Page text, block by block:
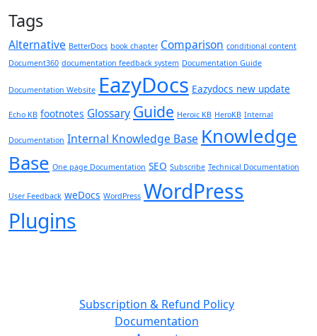
Tags
Alternative BetterDocs book chapter Comparison conditional content
Document360 documentation feedback system Documentation Guide
Documentation Website EazyDocs Eazydocs new update
Echo KB footnotes Glossary Guide Heroic KB HeroKB Internal
Documentation Internal Knowledge Base Knowledge
Base One page Documentation SEO Subscribe Technical Documentation
User Feedback weDocs WordPress WordPress
Plugins
Subscription & Refund Policy
Documentation